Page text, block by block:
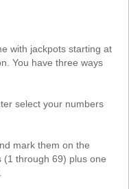
with jackpots starting at
You have three ways
select your numbers
mark them on the
(1 through 69) plus one